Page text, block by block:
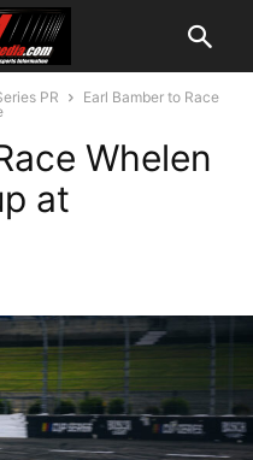
PR
Earl Bamber to Race
Whelen
at